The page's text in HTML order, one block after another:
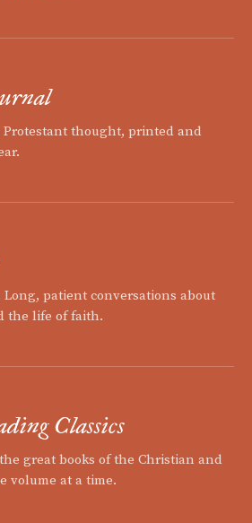
Protestant thought, printed and
patient conversations about
the life of faith.
Classics
great books of the Christian and
volume at a time.